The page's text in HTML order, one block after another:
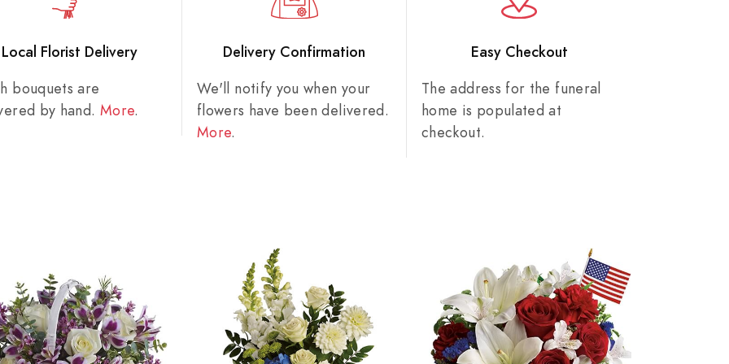
Local Florist Delivery
bouquets are
by hand. More.
Delivery Confirmation
We'll notify you when your
flowers have been delivered.
More.
Easy Checkout
The address for the funeral
home is populated at
checkout.